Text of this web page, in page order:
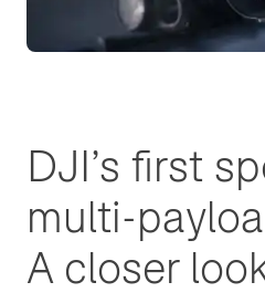
DJI’s first
multi-
A closer